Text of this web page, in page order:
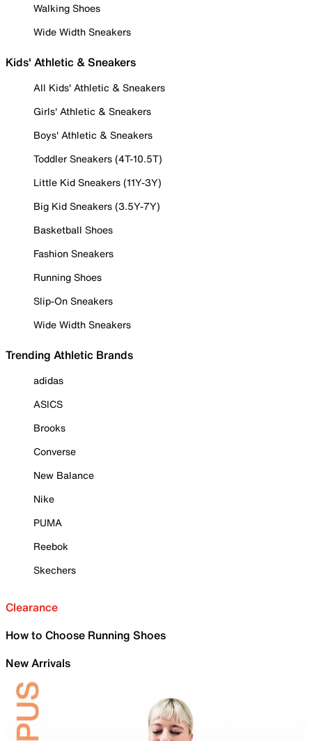
Walking Shoes
Wide Width Sneakers
Kids' Athletic & Sneakers
All Kids' Athletic & Sneakers
Girls' Athletic & Sneakers
Boys' Athletic & Sneakers
Toddler Sneakers (4T-10.5T)
Little Kid Sneakers (11Y-3Y)
Big Kid Sneakers (3.5Y-7Y)
Basketball Shoes
Fashion Sneakers
Running Shoes
Slip-On Sneakers
Wide Width Sneakers
Trending Athletic Brands
adidas
ASICS
Brooks
Converse
New Balance
Nike
PUMA
Reebok
Skechers
Clearance
How to Choose Running Shoes
New Arrivals